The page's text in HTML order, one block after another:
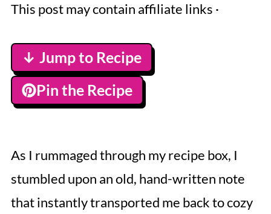
This post may contain affiliate links ·
↓ Jump to Recipe
Pin the Recipe
As I rummaged through my recipe box, I
stumbled upon an old, hand-written note
that instantly transported me back to cozy